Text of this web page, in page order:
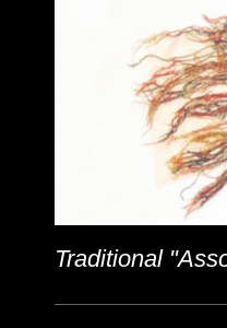
Traditional